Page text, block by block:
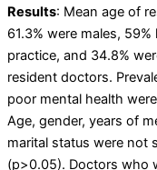
Results: Mean age of
61.3% were males,
practice, and 34.8%
resident doctors.
poor mental health
Age, gender, years of
marital status were not
(p>0.05). Doctors who